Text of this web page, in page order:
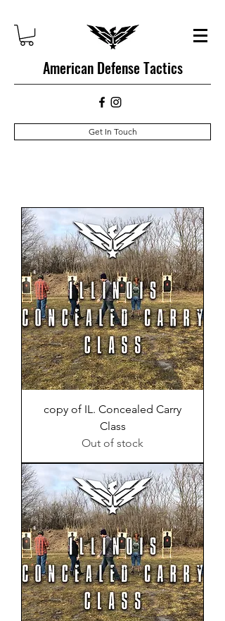
American Defense Tactics
Get In Touch
Upcoming Courses
copy of IL. Concealed Carry
Class
Out of stock